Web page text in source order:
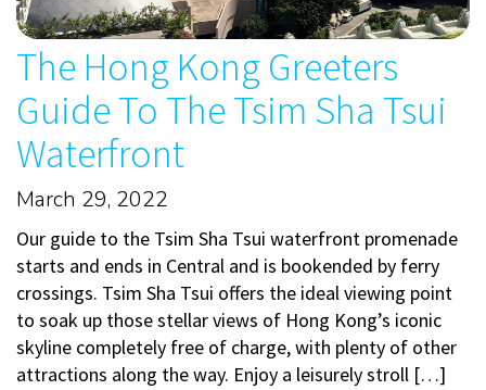
The Hong Kong Greeters
Guide To The Tsim Sha Tsui
Waterfront
March 29, 2022
Our guide to the Tsim Sha Tsui waterfront promenade
starts and ends in Central and is bookended by ferry
crossings. Tsim Sha Tsui offers the ideal viewing point
to soak up those stellar views of Hong Kong’s iconic
skyline completely free of charge, with plenty of other
attractions along the way. Enjoy a leisurely stroll […]